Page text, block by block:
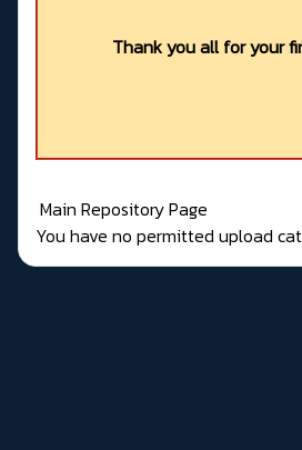
Thank you all for your
Main Repository Page
You have no permitted upload